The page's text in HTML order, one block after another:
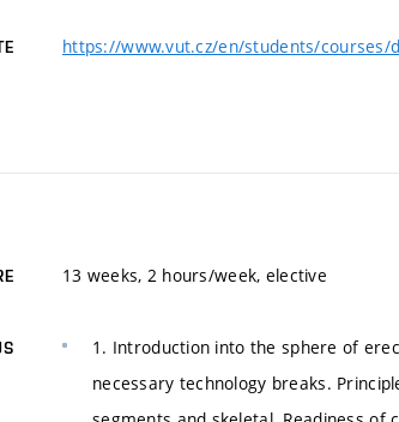
https://www.vut.cz/en/students/courses/
13 weeks, 2 hours/week, elective
1. Introduction into the sphere of
necessary technology breaks.